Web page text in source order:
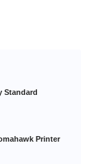
Standard
Printer